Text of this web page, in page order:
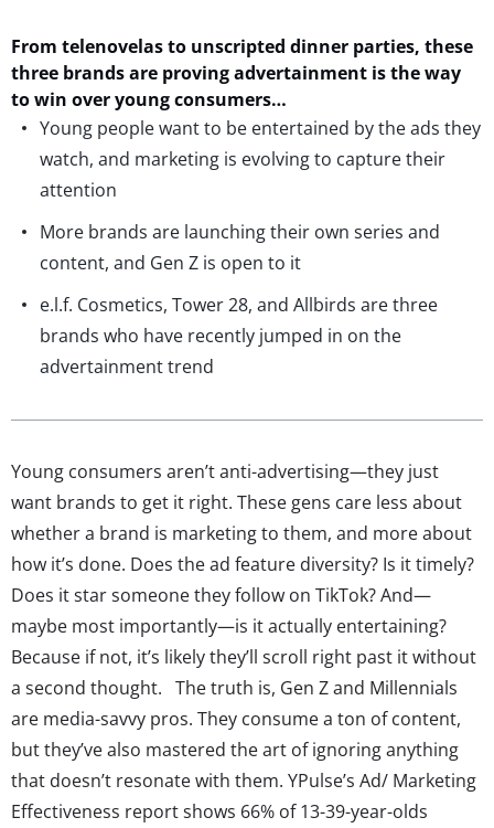
From telenovelas to unscripted dinner parties, these
three brandsare proving advertainment is the way
to win over young consumers…
Young people want to be entertained by the ads they
watch, and marketing is evolving to capture their
attention
More brands are launching their own series and
content, and Gen Z is open to it
e.l.f. Cosmetics, Tower 28, and Allbirds are three
brands who have recently jumped in on the
advertainment trend
Young consumers aren’t anti-advertising—they just
want brands to get it right. These gens care less about
whether a brand is marketing to them, and more about
how it’s done. Does the ad feature diversity? Is it timely?
Does it star someone they follow on TikTok? And—
maybe most importantly—is it actually entertaining?
Because if not, it’s likely they’ll scroll right past it without
a second thought. The truth is, Gen Z and Millennials
are media-savvy pros. They consume a ton of content,
but they’ve also mastered the art of ignoring anything
that doesn’t resonate with them. YPulse’s Ad/ Marketing
Effectiveness report shows 66% of 13-39-year-olds